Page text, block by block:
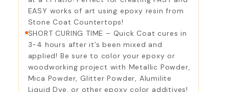
EASY works of art using epoxy resin from
Stone Coat Countertops!
SHORT CURING TIME – Quick Coat cures in
3-4 hours after it’s been mixed and
applied! Be sure to color your epoxy or
woodworking project with Metallic Powder,
Mica Powder, Glitter Powder, Alumilite
Liquid Dye, or other epoxy color additives!